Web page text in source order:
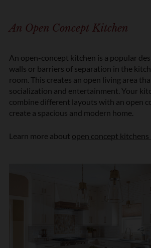
An Open Concept Kitchen
An open-concept kitchen is a popular
walls or barriers of separation in the
room. This creates an open living area
socialization and entertainment. Your
combine different layouts with an open
create a spacious and modern home.
Learn more about open concept kitchens